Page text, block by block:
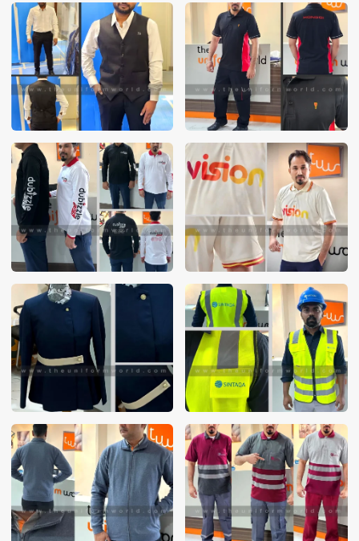
These photos are purely for our customer reference as to
material and design benchmarking. These products photos
are taken using our unofficial photography equipment
therefore the photos are not in high quality. All of our recent
photos posted in our website belong to The Uniform World
property and therefore any misuse of these photos for
commercial purposes are not permitted.